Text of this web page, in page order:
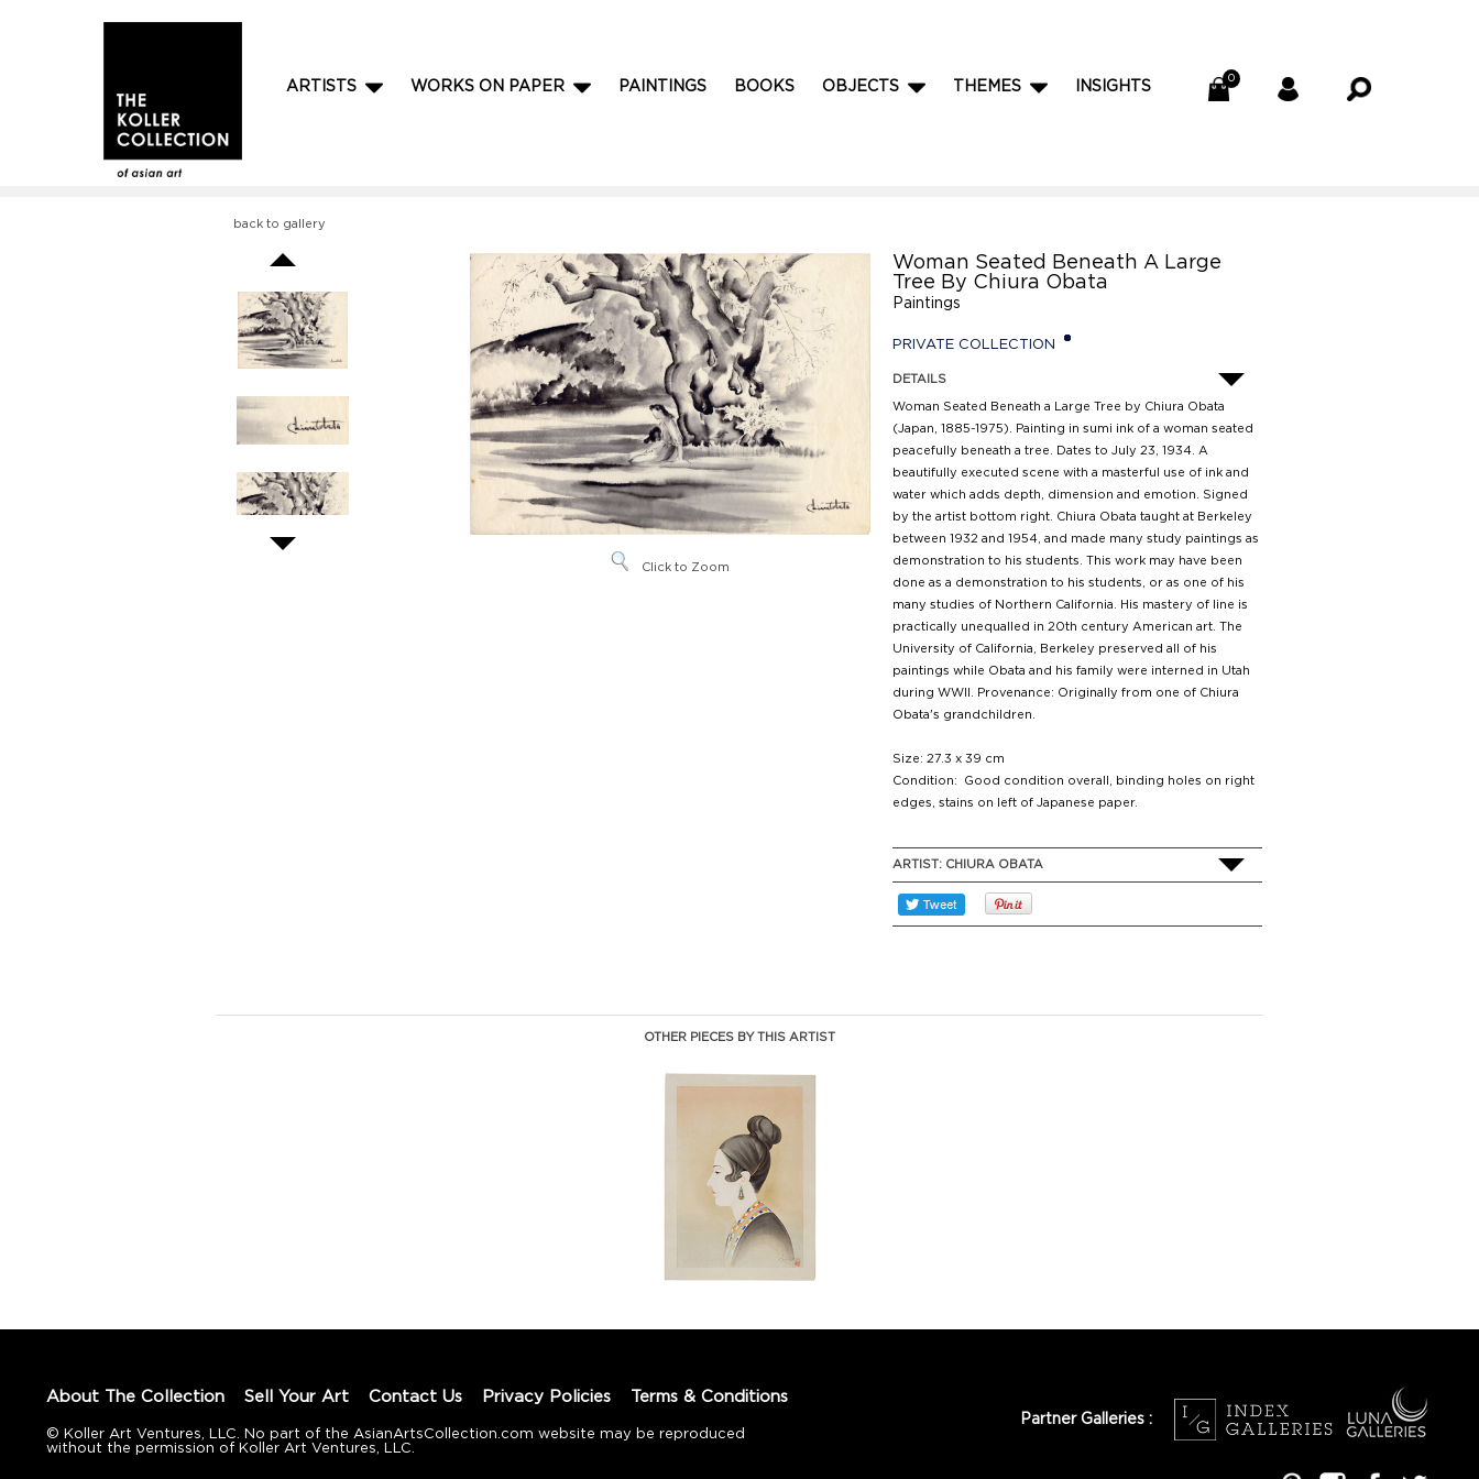
ARTISTS WORKS ON PAPER PAINTINGS BOOKS OBJECTS THEMES INSIGHTS
back to gallery
Click to Zoom
Woman Seated Beneath A Large
Tree By Chiura Obata
Paintings
PRIVATE COLLECTION
DETAILS
Woman Seated Beneath a Large Tree by Chiura Obata
(Japan, 1885-1975). Painting in sumi ink of a woman seated
peacefully beneath a tree. Dates to July 23, 1934. A
beautifully executed scene with a masterful use of ink and
water which adds depth, dimension and emotion. Signed
by the artist bottom right. Chiura Obata taught at Berkeley
between 1932 and 1954, and made many study paintings as
demonstration to his students. This work may have been
done as a demonstration to his students, or as one of his
many studies of Northern California. His mastery of line is
practically unequalled in 20th century American art. The
University of California, Berkeley preserved all of his
paintings while Obata and his family were interned in Utah
during WWII. Provenance: Originally from one of Chiura
Obata's grandchildren.
Size: 27.3 x 39 cm
Condition: Good condition overall, binding holes on right
edges, stains on left of Japanese paper.
ARTIST: CHIURA OBATA
OTHER PIECES BY THIS ARTIST
About The Collection Sell Your Art Contact Us Privacy Policies Terms & Conditions
© Koller Art Ventures, LLC. No part of the AsianArtsCollection.com website may be reproduced
without the permission of Koller Art Ventures, LLC.
Partner Galleries :